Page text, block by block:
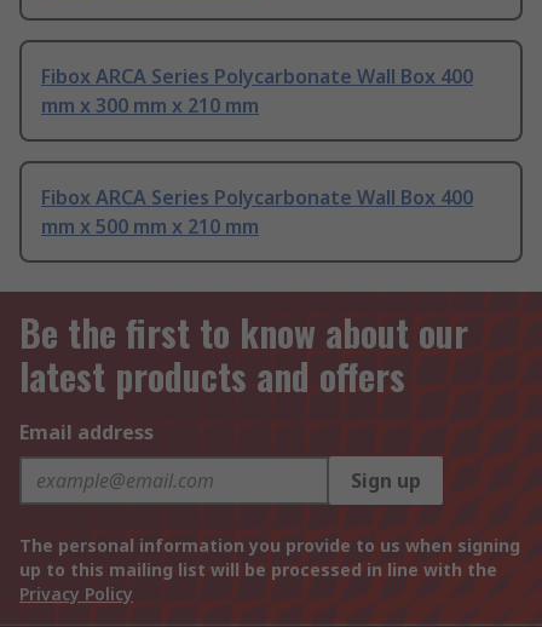
Fibox ARCA Series Polycarbonate Wall Box 400
mm x 300 mm x 210 mm
Fibox ARCA Series Polycarbonate Wall Box 400
mm x 500 mm x 210 mm
Be the first to know about our
latest products and offers
Email address
Sign up
The personal information you provide to us when signing
up to this mailing list will be processed in line with the
Privacy Policy